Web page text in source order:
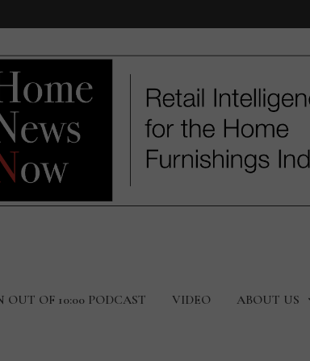
OUT OF 10:00 PODCAST VIDEO ABOUT US